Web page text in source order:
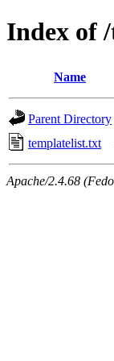
Index of
Name
Parent Directory
templatelist.txt
Apache/2.4.68